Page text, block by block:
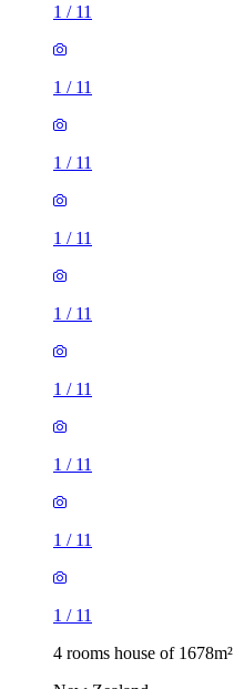
1 / 11
1 / 11
1 / 11
1 / 11
1 / 11
1 / 11
1 / 11
1 / 11
1 / 11
4 rooms house of 1678m²